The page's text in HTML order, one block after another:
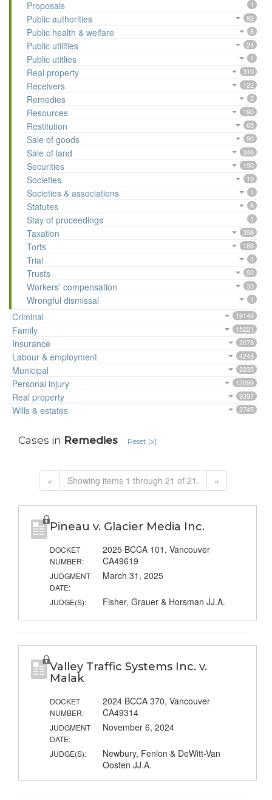
Proposals 1
Public authorities 92
Public health & welfare 8
Public utilities 24
Public utitlies 1
Real property 310
Receivers 122
Remedies 2
Resources 190
Restitution 65
Sale of goods 90
Sale of land 346
Securities 190
Societies 19
Societies & associations 1
Statutes 6
Stay of proceedings 1
Taxation 398
Torts 188
Trial 1
Trusts 92
Workers' compensation 33
Wrongful dismissal 1
Criminal 19149
Family 15221
Insurance 2078
Labour & employment 4248
Municipal 2235
Personal injury 12099
Real property 9397
Wills & estates 2745
Cases in Remedies Reset [x]
« Showing items 1 through 21 of 21. »
Pineau v. Glacier Media Inc.
DOCKET
NUMBER:
2025 BCCA 101, Vancouver
CA49619
JUDGMENT
DATE:
March 31, 2025
JUDGE(S): Fisher, Grauer & Horsman JJ.A.
Valley Traffic Systems Inc. v.
Malak
DOCKET
NUMBER:
2024 BCCA 370, Vancouver
CA49314
JUDGMENT
DATE:
November 6, 2024
JUDGE(S):
Newbury, Fenlon & DeWitt-Van
Oosten JJ.A.